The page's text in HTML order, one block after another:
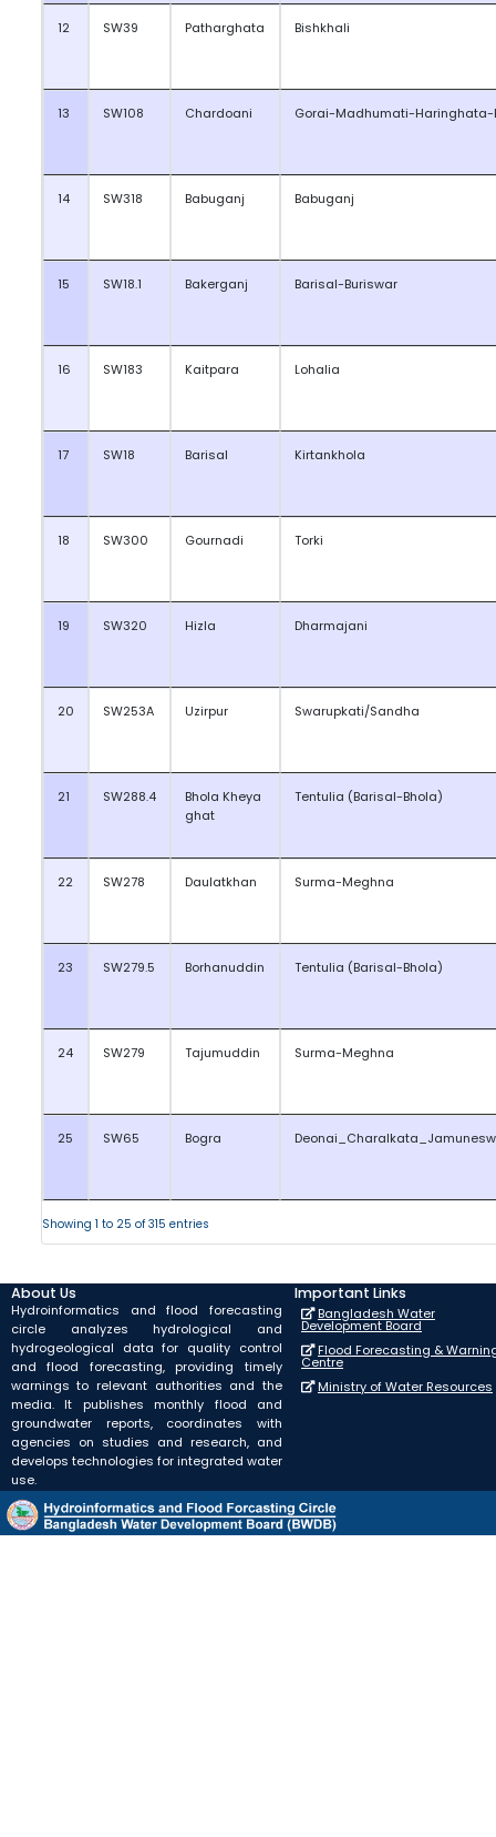
12 SW39 Patharghata Bishkhali
13 SW108 Chardoani Gorai-Madhumati-Haringhata-
14 SW318 Babuganj Babuganj
15 SW18.1 Bakerganj Barisal-Buriswar
16 SW183 Kaitpara Lohalia
17 SW18 Barisal Kirtankhola
18 SW300 Gournadi Torki
19 SW320 Hizla Dharmajani
20 SW253A Uzirpur Swarupkati/Sandha
21 SW288.4
Bhola Kheya
ghat
Tentulia (Barisal-Bhola)
22 SW278 Daulatkhan Surma-Meghna
23 SW279.5 Borhanuddin Tentulia (Barisal-Bhola)
24 SW279 Tajumuddin Surma-Meghna
25 SW65 Bogra
Showing 1 to 25 of 315 entries
About Us
Hydroinformatics and flood forecasting
circle analyzes hydrological and
hydrogeological data for quality control
and flood forecasting, providing timely
warnings to relevant authorities and the
media. It publishes monthly flood and
groundwater reports, coordinates with
agencies on studies and research, and
develops technologies for integrated water
use.
Important Links
Bangladesh Water
Development Board
Flood Forecasting &
Centre
Ministry of Water Resources